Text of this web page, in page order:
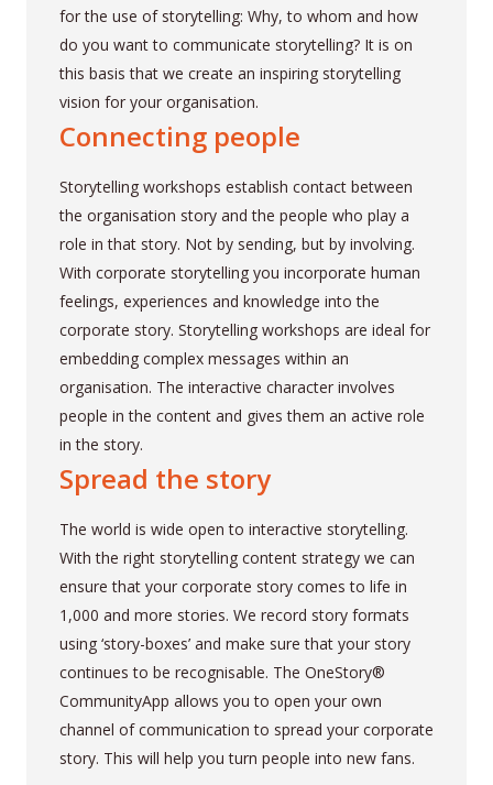
for the use of storytelling: Why, to whom and how
do you want to communicate storytelling? It is on
this basis that we create an inspiring storytelling
vision for your organisation.
Connecting people
Storytelling workshops establish contact between
the organisation story and the people who play a
role in that story. Not by sending, but by involving.
With corporate storytelling you incorporate human
feelings, experiences and knowledge into the
corporate story. Storytelling workshops are ideal for
embedding complex messages within an
organisation. The interactive character involves
people in the content and gives them an active role
in the story.
Spread the story
The world is wide open to interactive storytelling.
With the right storytelling content strategy we can
ensure that your corporate story comes to life in
1,000 and more stories. We record story formats
using ‘story-boxes’ and make sure that your story
continues to be recognisable. The OneStory®
CommunityApp allows you to open your own
channel of communication to spread your corporate
story. This will help you turn people into new fans.